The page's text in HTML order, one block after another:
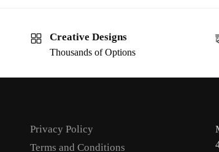
Creative Designs
Thousands of Options
Privacy Policy
Terms and Conditions